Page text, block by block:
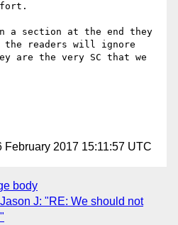
a section at the end they
the readers will ignore
are the very SC that we
February 2017 15:11:57 UTC
body
J: "RE: We should not